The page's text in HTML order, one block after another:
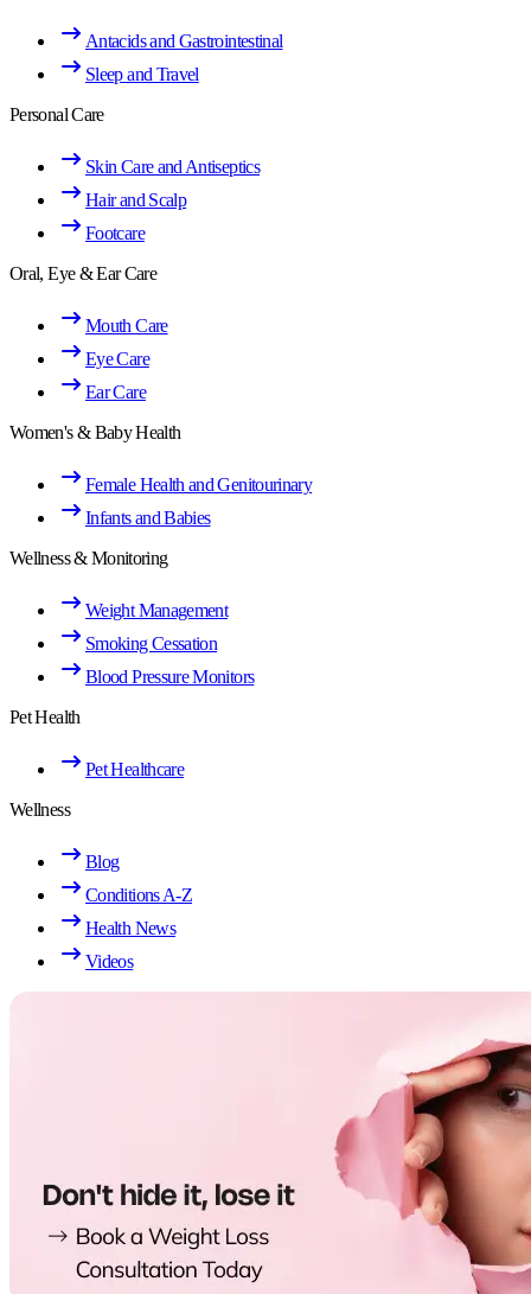
Antacids and Gastrointestinal
Sleep and Travel
Personal Care
Skin Care and Antiseptics
Hair and Scalp
Footcare
Oral, Eye & Ear Care
Mouth Care
Eye Care
Ear Care
Women's & Baby Health
Female Health and Genitourinary
Infants and Babies
Wellness & Monitoring
Weight Management
Smoking Cessation
Blood Pressure Monitors
Pet Health
Pet Healthcare
Wellness
Blog
Conditions A-Z
Health News
Videos